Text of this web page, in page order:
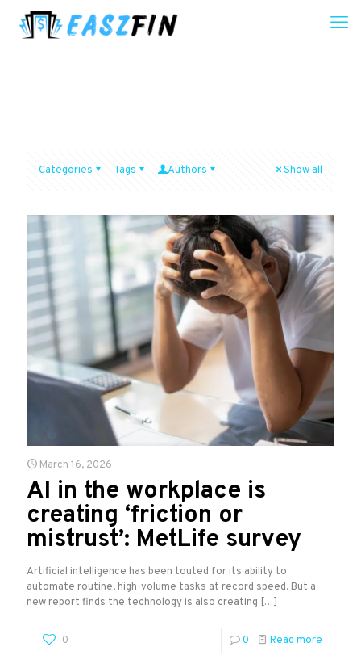
Categories Tags Authors Show all
March 16, 2026
AI in the workplace is
creating ‘friction or
mistrust’: MetLife survey
Artificial intelligence has been touted for its ability to
automate routine, high-volume tasks at record speed. But a
new report finds the technology is also creating […]
0 0 Read more